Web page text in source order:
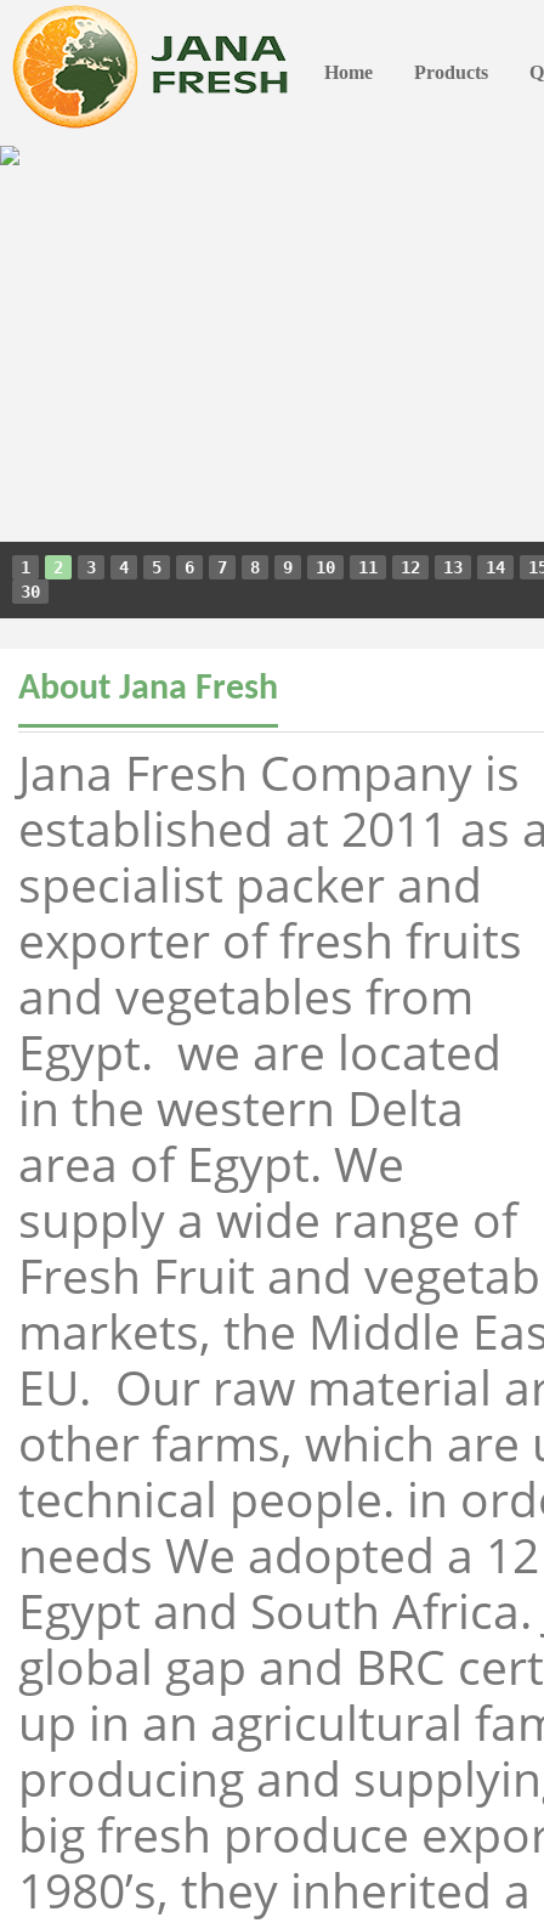
Home Products
1 2 3 4 5 6 7 8 9 10 11 12 13 14
30
About Jana Fresh
Jana Fresh Company is
established at 2011 as
specialist packer and
exporter of fresh fruits
and vegetables from
Egypt. we are located
in the western Delta
area of Egypt. We
supply a wide range of
Fresh Fruit and
markets, the Middle
EU. Our raw material
other farms, which
technical people. in
needs We adopted a
Egypt and South
global gap and BRC
up in an agricultural
producing and
big fresh produce
1980’s, they inherited